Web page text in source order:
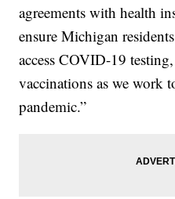
agreements with health
ensure Michigan
access COVID-19
vaccinations as we work
pandemic.”